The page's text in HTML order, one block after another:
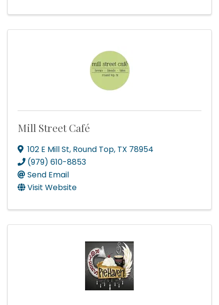
Mill Street Café
102 E Mill St, Round Top, TX 78954
(979) 610-8853
Send Email
Visit Website